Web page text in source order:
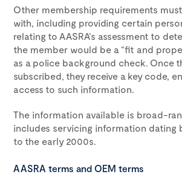
Other membership requirements
with, including providing certain
relating to AASRA’s assessment to
the member would be a “fit and
as a police background check. Once
subscribed, they receive a key code,
access to such information.
The information available is broad-
includes servicing information dating
to the early 2000s.
AASRA terms and OEM terms